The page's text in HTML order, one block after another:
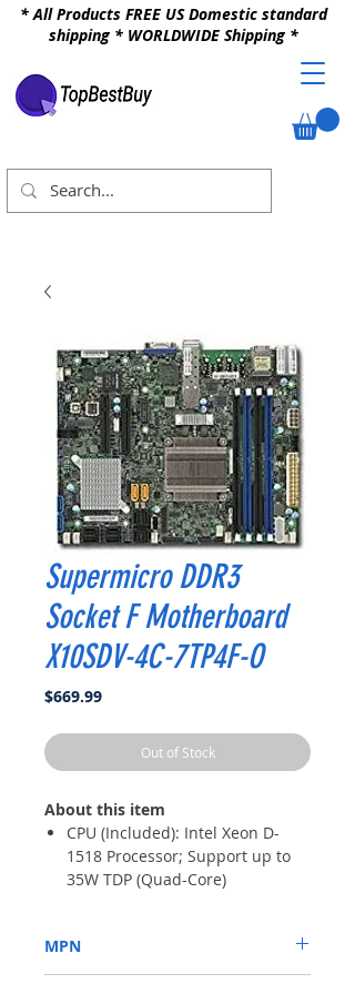
* All Products FREE US Domestic standard
shipping * WORLDWIDE Shipping *
Supermicro DDR3
Socket F Motherboard
X10SDV-4C-7TP4F-O
$669.99Price
Out of Stock
About this item
CPU (Included): Intel Xeon D-
1518 Processor; Support up to
35W TDP (Quad-Core)
up to 128GB ECC/REG Memory
or up to 64GB ECC/Non-ECC
MPN